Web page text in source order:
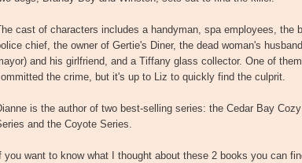
cast of characters includes a handyman, spa employees, the
chief, the owner of Gertie's Diner, the dead woman's
and his girlfriend, and a Tiffany glass collector. One of
the crime, but it's up to Liz to quickly find the culprit.
is the author of two best-selling series: the Cedar Bay
and the Coyote Series.
you want to know what I thought about these 2 books you can